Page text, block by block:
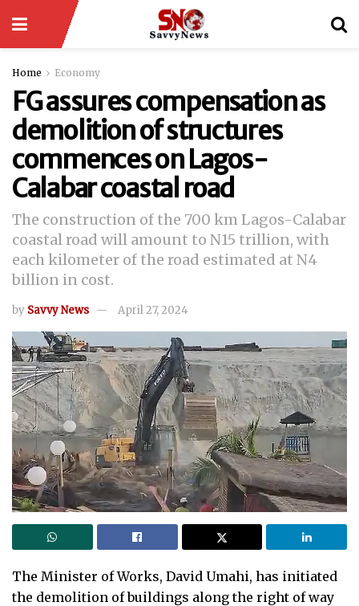
Home Economy
FG assures compensation as
demolition of structures
commences on Lagos-
Calabar coastal road
The construction of the 700 km Lagos-Calabar
coastal road will amount to N15 trillion, with
each kilometer of the road estimated at N4
billion in cost.
by Savvy News April 27, 2024
The Minister of Works, David Umahi, has initiated
the demolition of buildings along the right of way